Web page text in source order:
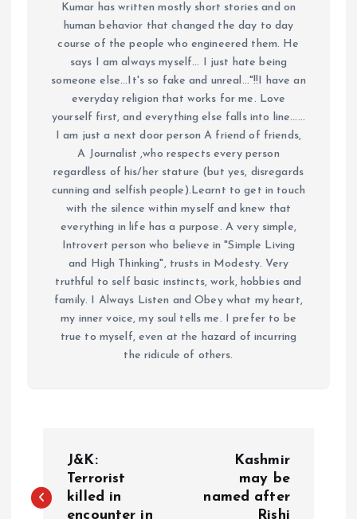
Kumar has written mostly short stories and on
human behavior that changed the day to day
course of the people who engineered them. He
says I am always myself... I just hate being
someone else...It's so fake and unreal..."!!I have an
everyday religion that works for me. Love
yourself first, and everything else falls into line......
I am just a next door person A friend of friends,
A Journalist ,who respects every person
regardless of his/her stature (but yes, disregards
cunning and selfish people).Learnt to get in touch
with the silence within myself and knew that
everything in life has a purpose. A very simple,
Introvert person who believe in "Simple Living
and High Thinking", trusts in Modesty. Very
truthful to self basic instincts, work, hobbies and
family. I Always Listen and Obey what my heart,
my inner voice, my soul tells me. I prefer to be
true to myself, even at the hazard of incurring
the ridicule of others.
o
J&K:
Terrorist
killed in
encounter in
Kashmir
may be
named after
Rishi